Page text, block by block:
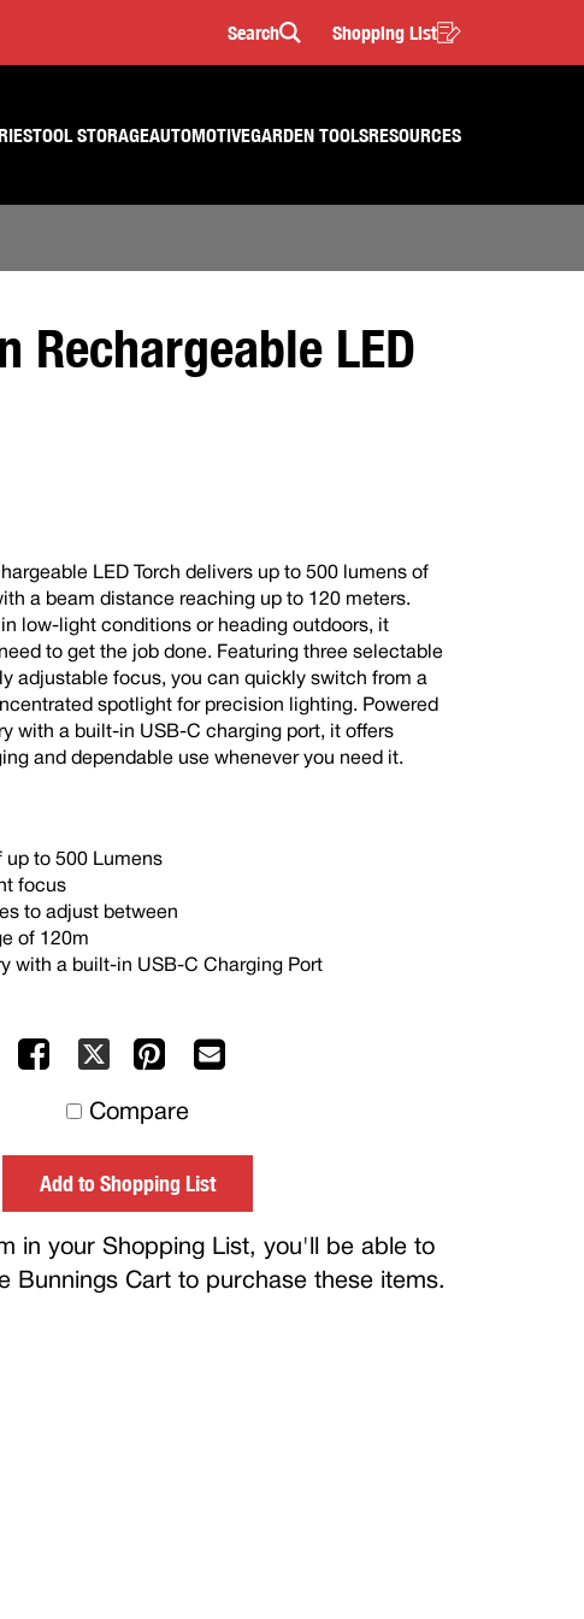
Search
Search Shopping List
TOOL STORAGEAUTOMOTIVEGARDEN TOOLSRESOURCES
Rechargeable LED
LED Torch delivers up to 500 lumens of
a beam distance reaching up to 120 meters.
in low-light conditions or heading outdoors, it
to get the job done. Featuring three selectable
adjustable focus, you can quickly switch from a
spotlight for precision lighting. Powered
with a built-in USB-C charging port, it offers
and dependable use whenever you need it.
up to 500 Lumens
focus
to adjust between
of 120m
with a built-in USB-C Charging Port
Facebook
X Pinterest
others
Compare
Add to Shopping List
in your Shopping List, you'll be able to
Bunnings Cart to purchase these items.